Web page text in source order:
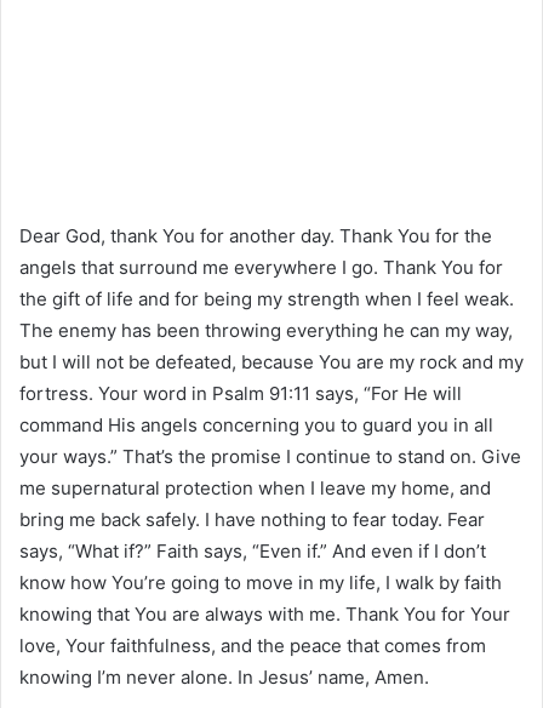
Dear God, thank You for another day. Thank You for the
angels that surround me everywhere I go. Thank You for
the gift of life and for being my strength when I feel weak.
The enemy has been throwing everything he can my way,
but I will not be defeated, because You are my rock and my
fortress. Your word in Psalm 91:11 says, “For He will
command His angels concerning you to guard you in all
your ways.” That’s the promise I continue to stand on. Give
me supernatural protection when I leave my home, and
bring me back safely. I have nothing to fear today. Fear
says, “What if?” Faith says, “Even if.” And even if I don’t
know how You’re going to move in my life, I walk by faith
knowing that You are always with me. Thank You for Your
love, Your faithfulness, and the peace that comes from
knowing I’m never alone. In Jesus’ name, Amen.